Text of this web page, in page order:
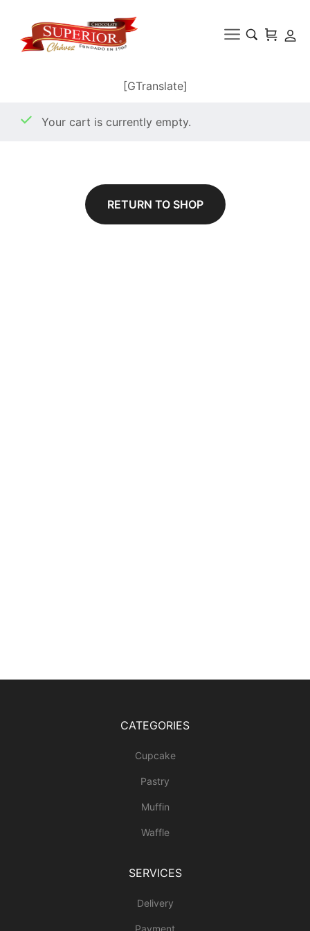
[GTranslate]
Your cart is currently empty.
RETURN TO SHOP
CATEGORIES
Cupcake
Pastry
Muffin
Waffle
SERVICES
Delivery
Payment